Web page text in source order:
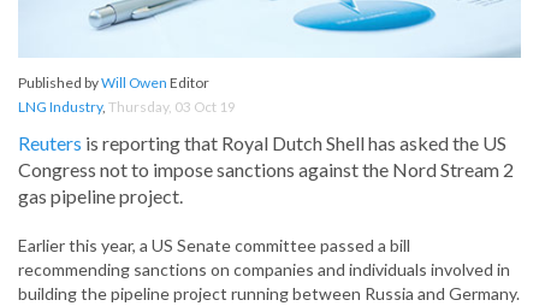
Published byWill Owen Editor
LNG Industry, Thursday, 03 Oct 19
Reuters is reporting that Royal Dutch Shell has asked the US
Congress not to impose sanctions against the Nord Stream 2
gas pipeline project.
Earlier this year, a US Senate committee passed a bill
recommending sanctions on companies and individuals involved in
building the pipeline project running between Russia and Germany.